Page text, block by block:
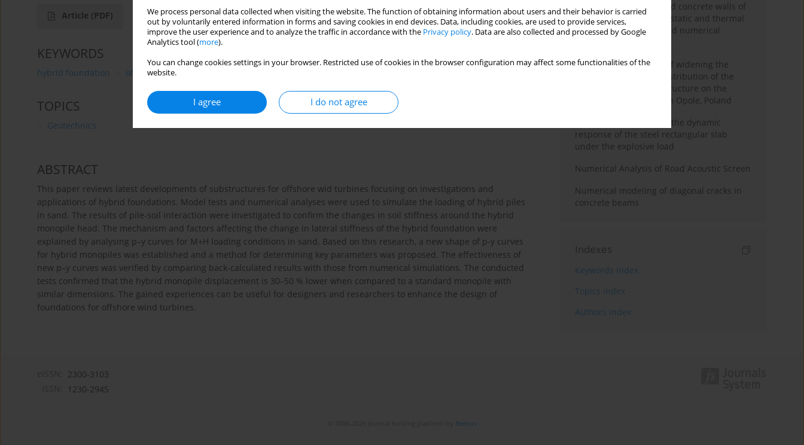
We process personal data collected when visiting the website. The function of obtaining information about users and their behavior is carried
out by voluntarily entered information in forms and saving cookies in end devices. Data, including cookies, are used to provide services,
improve the user experience and to analyze the traffic in accordance with the Privacy policy. Data are also collected and processed by Google
Analytics tool (more).
You can change cookies settings in your browser. Restricted use of cookies in the browser configuration may affect some functionalities of the
website.
I agree I do not agree
Article (PDF)
KEYWORDS
hybrid foundation offshore wind turbines
TOPICS
Geotechnics
ABSTRACT
This paper reviews latest developments of substructures for offshore wid turbines focusing on investigations and
applications of hybrid foundations. Model tests and numerical analyses were used to simulate the loading of hybrid piles
in sand. The results of pile-soil interaction were investigated to confirm the changes in soil stiffness around the hybrid
monopile head. The mechanism and factors affecting the change in lateral stiffness of the hybrid foundation were
explained by analysing p–y curves for M+H loading conditions in sand. Based on this research, a new shape of p-y curves
for hybrid monopiles was established and a method for determining key parameters was proposed. The effectiveness of
new p–y curves was verified by comparing back-calculated results with those from numerical simulations. The conducted
tests confirmed that the hybrid monopile displacement is 30–50 % lower when compared to a standard monopile with
similar dimensions. The gained experiences can be useful for designers and researchers to enhance the design of
foundations for offshore wind turbines.
Stress state of reinforced concrete walls of
grain silos subjected to static and thermal
actions – in situ tests and numerical
Analysis of the impact of widening the
bridge deck on the redistribution of the
internal forces in the structure on the
example of the bridge in Opole, Poland
Numerical prognosis of the dynamic
response of the steel rectangular slab
under the explosive load
Numerical Analysis of Road Acoustic Screen
Numerical modeling of diagonal cracks in
concrete beams
Indexes
Keywords index
Topics index
Authors index
2300-3103
1230-2945
Bentus